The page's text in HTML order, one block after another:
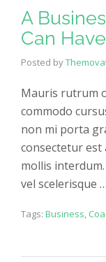
A
Can
Posted by
Mauris rutrum
commodo
non mi porta
consectetur est
mollis
vel scelerisque …
Tags: Business,